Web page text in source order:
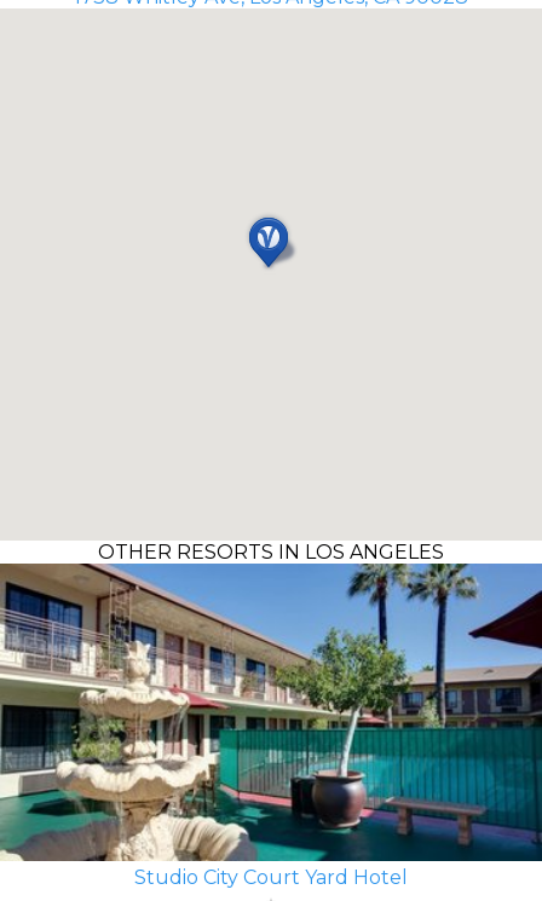
OTHER RESORTS IN LOS ANGELES
Studio City Court Yard Hotel